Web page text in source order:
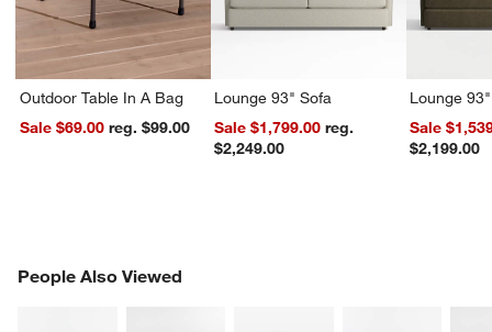
Outdoor Table In A Bag
Sale $69.00
reg. $99.00
Lounge 93" Sofa
Sale $1,799.00 reg.
$2,249.00
Lounge
Sale
$2,199.00
People Also Viewed
PEOPLE ALSO VIEWEDITEMS SKIPPED. UNDO.